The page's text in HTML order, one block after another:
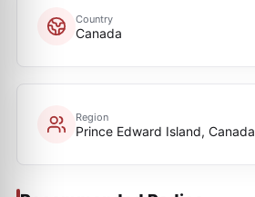
Country
Canada
Region
Prince Edward Island, Canada